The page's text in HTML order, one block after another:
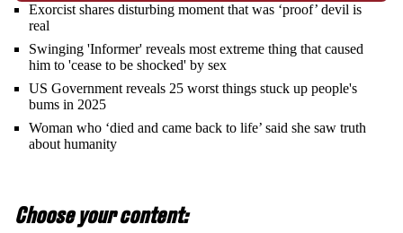
Exorcist shares disturbing moment that was ‘proof’ devil is
real
Swinging 'Informer' reveals most extreme thing that caused
him to 'cease to be shocked' by sex
US Government reveals 25 worst things stuck up people's
bums in 2025
Woman who ‘died and came back to life’ said she saw truth
about humanity
Choose your content: